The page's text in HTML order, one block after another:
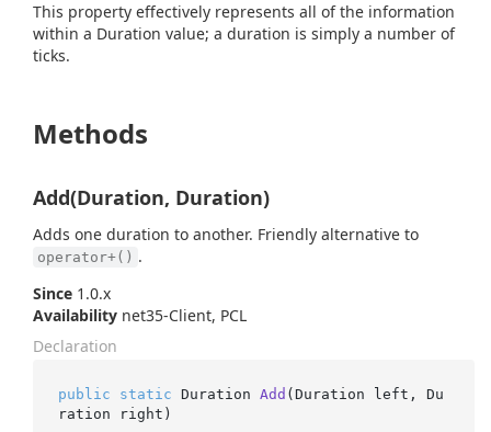
This property effectively represents all of the information
within a Duration value; a duration is simply a number of
ticks.
Methods
Add(Duration, Duration)
Adds one duration to another. Friendly alternative to
operator+() .
Since 1.0.x
Availability net35-Client, PCL
Declaration
public static Duration Add (Duration left, Du
ration right )